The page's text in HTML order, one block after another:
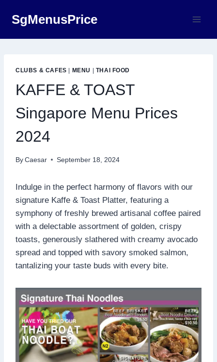
SgMenusPrice
CLUBS & CAFES MENU THAI FOOD
KAFFE & TOAST
Singapore Menu Prices
2024
By Caesar September 18, 2024
Indulge in the perfect harmony of flavors with our
signature Kaffe & Toast Platter, featuring a
symphony of freshly brewed artisanal coffee paired
with a delectable assortment of golden, crispy
toasts, generously slathered with creamy avocado
spread and topped with savory smoked salmon,
tantalizing your taste buds with every bite.